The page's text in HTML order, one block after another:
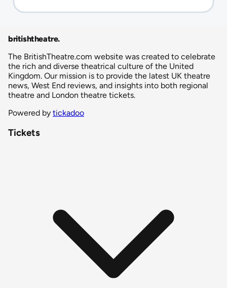
britishtheatre.
The BritishTheatre.com website was created to celebrate
the rich and diverse theatrical culture of the United
Kingdom. Our mission is to provide the latest UK theatre
news, West End reviews, and insights into both regional
theatre and London theatre tickets.
Powered by tickadoo
Tickets